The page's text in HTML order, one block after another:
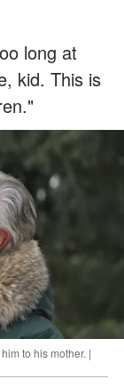
long at
kid. This is
to his mother. |